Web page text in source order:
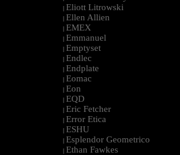
| Eliott Litrowski
| Ellen Allien
| EMEX
| Emmanuel
| Emptyset
| Endlec
| Endplate
| Eomac
| Eon
| EQD
| Eric Fetcher
| Error Etica
| ESHU
| Esplendor Geometrico
| Ethan Fawkes